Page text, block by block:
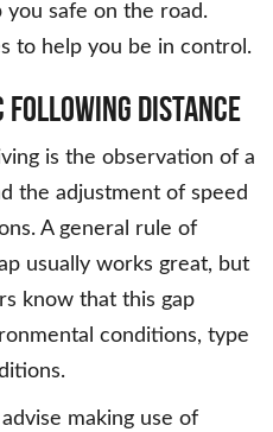
you safe on the road.
to help you be in control.
Distance
is the observation of a
the adjustment of speed
A general rule of
usually works great, but
know that this gap
conditions, type
making use of